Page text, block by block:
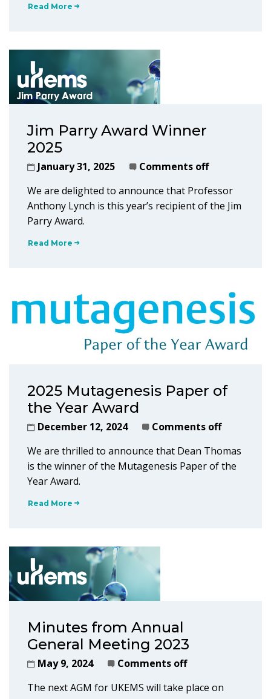
Read More
Jim Parry Award Winner
2025
January 31, 2025
Comments off
We are delighted to announce that Professor
Anthony Lynch is this year’s recipient of the Jim
Parry Award.
Read More
2025 Mutagenesis Paper of
the Year Award
December 12, 2024
Comments off
We are thrilled to announce that Dean Thomas
is the winner of the Mutagenesis Paper of the
Year Award.
Read More
Minutes from Annual
General Meeting 2023
May 9, 2024
Comments off
The next AGM for UKEMS will take place on